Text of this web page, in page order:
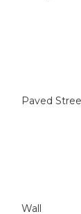
Paved
Wall